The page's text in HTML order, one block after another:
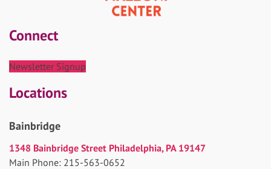
Connect
Newsletter Signup
Locations
Bainbridge
1348 Bainbridge Street Philadelphia, PA 19147
Main Phone: 215-563-0652